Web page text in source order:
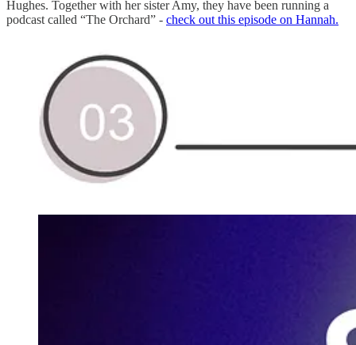
Hughes. Together with her sister Amy, they have been running a
podcast called “The Orchard” - check out this episode on Hannah.